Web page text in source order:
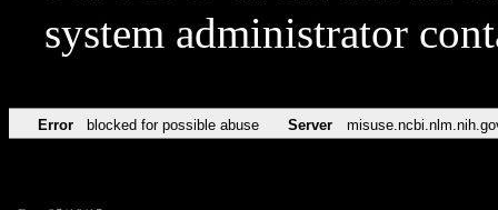
system administrator
Error blocked for possible abuse Server